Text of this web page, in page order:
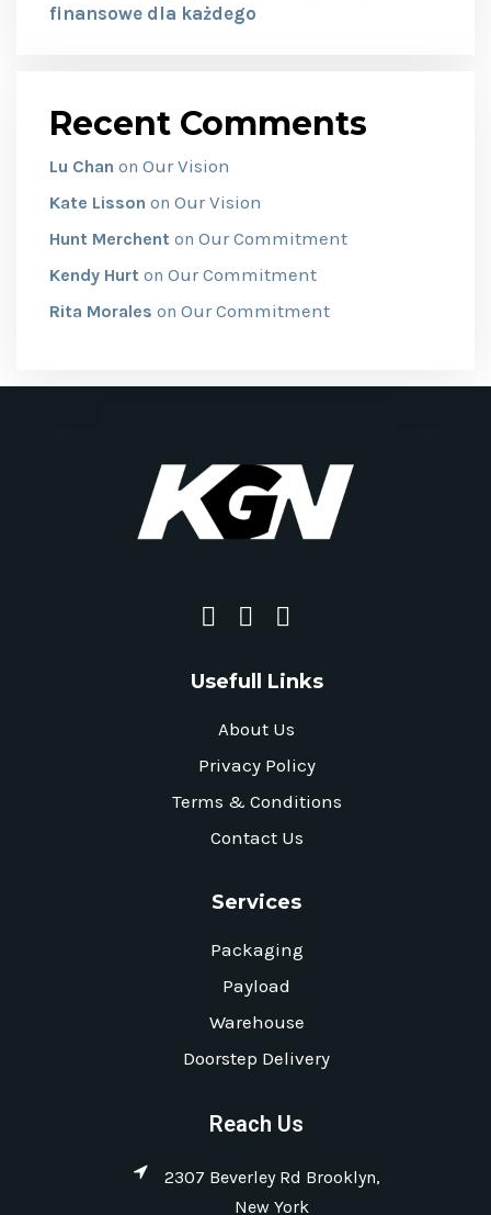
finansowe dla każdego
Recent Comments
Lu Chan on Our Vision
Kate Lisson on Our Vision
Hunt Merchent on Our Commitment
Kendy Hurt on Our Commitment
Rita Morales on Our Commitment
Usefull Links
About Us
Privacy Policy
Terms & Conditions
Contact Us
Services
Packaging
Payload
Warehouse
Doorstep Delivery
Reach Us
2307 Beverley Rd Brooklyn,
New York